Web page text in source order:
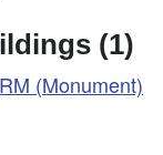
(1)
(Monument)